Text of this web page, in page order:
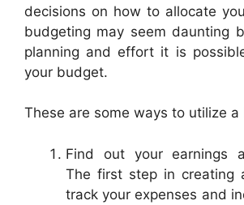
decisions on how to allocate
budgeting may seem daunting
planning and effort it is
your budget.
These are some ways to utilize a
Find out your earnings
The first step in creating
track your expenses and